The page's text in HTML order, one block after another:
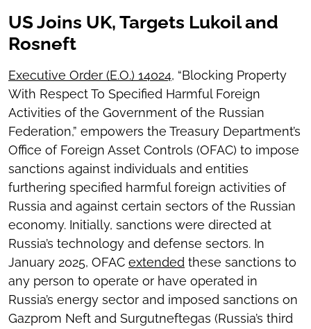
US Joins UK, Targets Lukoil and
Rosneft
Executive Order (E.O.) 14024, “Blocking Property
With Respect To Specified Harmful Foreign
Activities of the Government of the Russian
Federation,” empowers the Treasury Department’s
Office of Foreign Asset Controls (OFAC) to impose
sanctions against individuals and entities
furthering specified harmful foreign activities of
Russia and against certain sectors of the Russian
economy. Initially, sanctions were directed at
Russia’s technology and defense sectors. In
January 2025, OFAC extended these sanctions to
any person to operate or have operated in
Russia’s energy sector and imposed sanctions on
Gazprom Neft and Surgutneftegas (Russia’s third